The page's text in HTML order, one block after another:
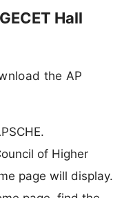
Hall
the AP
of Higher
page will display.